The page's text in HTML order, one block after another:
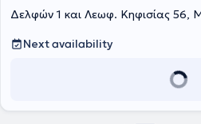
Δελφών 1 και Λεωφ. Κηφισίας 56,
Next availability